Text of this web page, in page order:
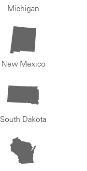
Michigan
New Mexico
South Dakota